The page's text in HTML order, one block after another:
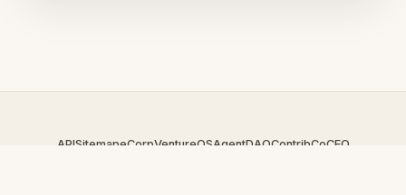
APISitemapeCorpVentureOSAgentDAOContribCoCEO